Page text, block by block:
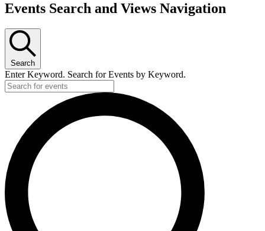
Events Search and Views Navigation
Search
Enter Keyword. Search for Events by Keyword.